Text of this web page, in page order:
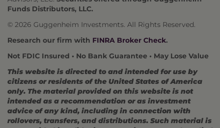
Funds Distributors, LLC.
© 2026 Guggenheim Investments. All Rights Reserved.
Research our firm with FINRA Broker Check.
Not FDIC Insured • No Bank Guarantee • May Lose Value
This website is directed to and intended for use by
citizens or residents of the United States of America
only. The material provided on this website is not
intended as a recommendation or as investment
advice of any kind, including in connection with
rollovers, transfers, and distributions. Such material is